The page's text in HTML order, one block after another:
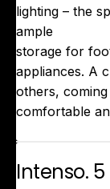
lighting – the
ample
storage for
appliances. A
others,
comfortable
Intenso. 5